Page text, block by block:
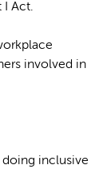
I Act.
involved in
inclusive